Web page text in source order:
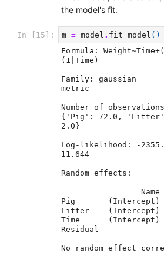
the model's fit.
In [15]: m = model . fit_model ()
Formula:
(1|Time)
Family: gaussian	 Inference: para
metric
Number of observations: 861
{'Pig': 72.0,
2.0}
Log-likelihood: -2355.822
11.644
Random effects:
Pig       (Intercept)
Litter    (Intercept)
Time      (Intercept)
Residual
No random effect